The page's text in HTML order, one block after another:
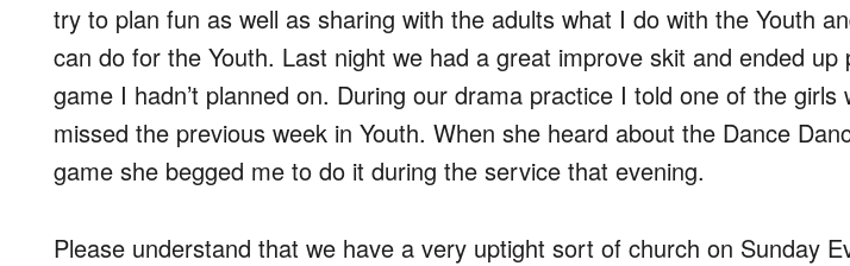
try to plan fun as well as sharing with the adults what I do with the Youth
can do for the Youth. Last night we had a great improve skit and ended up
game I hadn’t planned on. During our drama practice I told one of the girls
missed the previous week in Youth. When she heard about the Dance
game she begged me to do it during the service that evening.
Please understand that we have a very uptight sort of church on Sunday